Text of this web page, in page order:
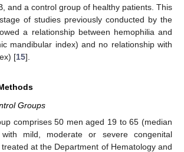
and a control group of healthy patients. This
of studies previously conducted by the
a relationship between hemophilia and
mandibular index) and no relationship with
[15].
Groups
comprises 50 men aged 19 to 65 (median
mild, moderate or severe congenital
treated at the Department of Hematology and